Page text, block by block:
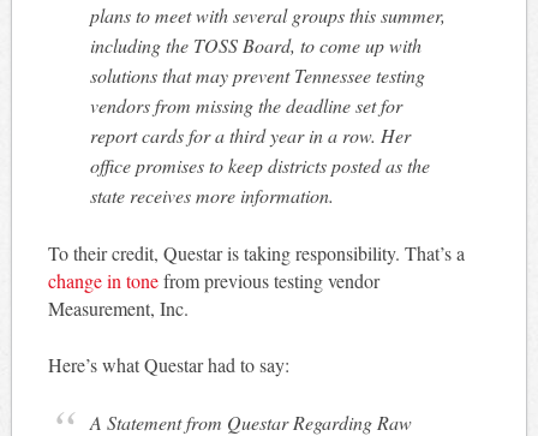
plans to meet with several groups this summer,
including the TOSS Board, to come up with
solutions that may prevent Tennessee testing
vendors from missing the deadline set for
report cards fora thirdyear in a row. Her
office promises to keep districts posted as the
state receives more information.
To their credit, Questar is taking responsibility. That’s a
change in tonefrom previous testing vendor
Measurement, Inc.
Here’s what Questar had to say:
A Statement from Questar Regarding Raw